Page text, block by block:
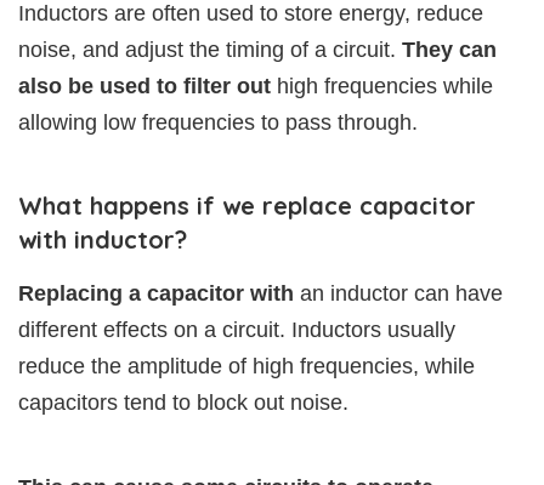
Inductors are often used to store energy, reduce
noise, and adjust the timing of a circuit. They can
also be used to filter out high frequencies while
allowing low frequencies to pass through.
What happens if we replace capacitor
with inductor?
Replacing a capacitor with an inductor can have
different effects on a circuit. Inductors usually
reduce the amplitude of high frequencies, while
capacitors tend to block out noise.